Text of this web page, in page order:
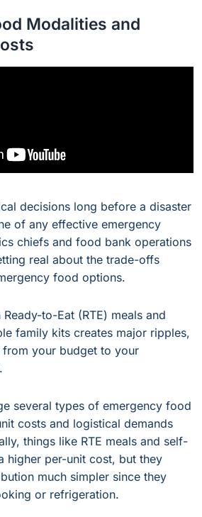
Modalities and
decisions long before a disaster
of any effective emergency
chiefs and food bank operations
real about the trade-offs
food options.
to-Eat (RTE) meals and
family kits creates major ripples,
your budget to your
several types of emergency food
costs and logistical demands
things like RTE meals and self-
higher per-unit cost, but they
much simpler since they
or refrigeration.